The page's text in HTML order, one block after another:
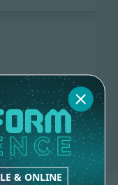
& ONLINE